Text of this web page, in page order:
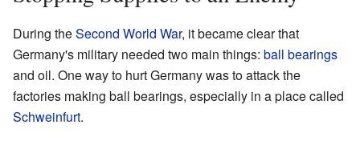
During theSecond World War, it became clear that
Germany's military needed two main things: ball bearings
and oil. One way to hurt Germany was to attack the
factories making ball bearings, especially in a place called
Schweinfurt.